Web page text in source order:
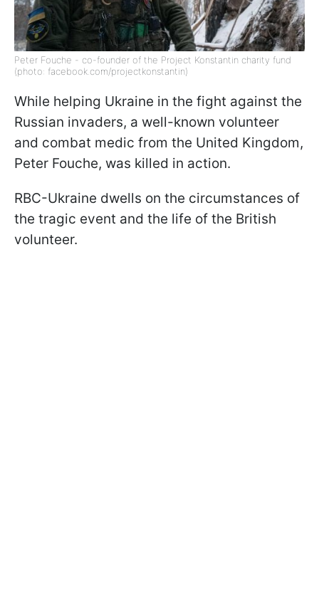
Peter Fouche - co-founder of the Project Konstantin charity fund
(photo: facebook.com/projectkonstantin)
While helping Ukraine in the fight against the
Russian invaders, a well-known volunteer
and combat medic from the United Kingdom,
Peter Fouche, was killed in action.
RBC-Ukraine dwells on the circumstances of
the tragic event and the life of the British
volunteer.